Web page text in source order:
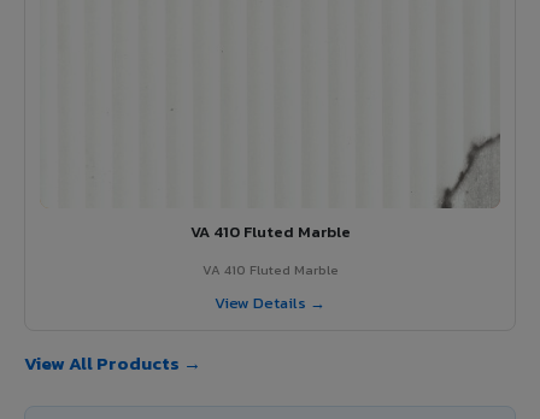
VA 410 Fluted Marble
VA 410 Fluted Marble
View Details →
View All Products →